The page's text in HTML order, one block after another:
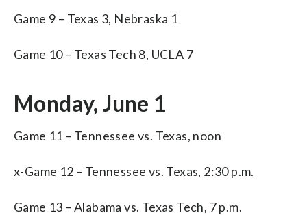
Game 9 – Texas 3, Nebraska 1
Game 10 – Texas Tech 8, UCLA 7
Monday, June 1
Game 11 – Tennessee vs. Texas, noon
x-Game 12 – Tennessee vs. Texas, 2:30 p.m.
Game 13 – Alabama vs. Texas Tech, 7 p.m.